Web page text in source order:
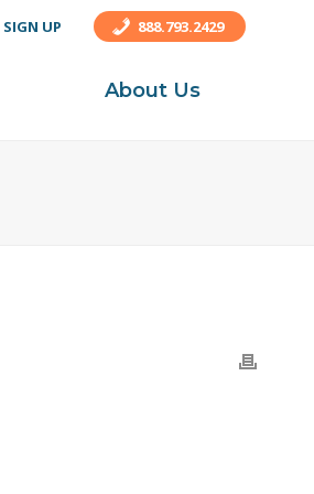
SIGN UP 888.793.2429
About Us